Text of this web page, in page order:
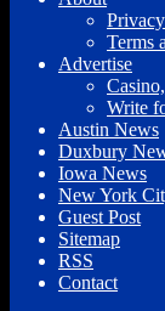
Terms
Advertise
Write
Austin News
Duxbury
Iowa News
New York
Guest Post
Sitemap
RSS
Contact